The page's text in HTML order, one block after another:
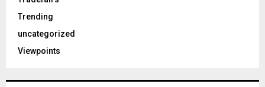
Trending
uncategorized
Viewpoints